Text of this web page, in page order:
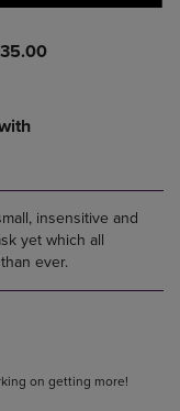
insensitive and
yet which all
ever.
on getting more!